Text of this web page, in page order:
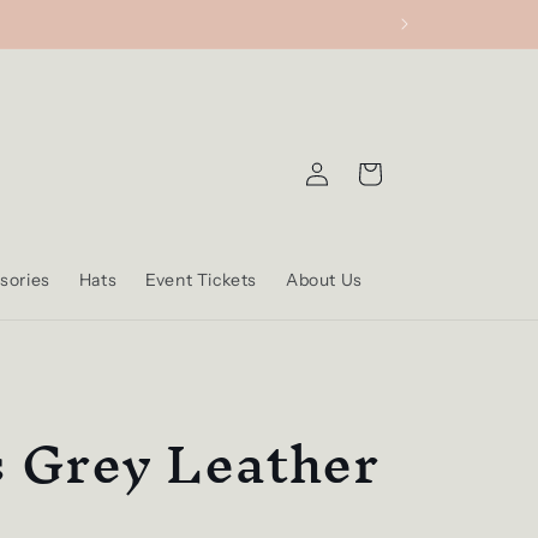
Hats Event Tickets About Us
in
Cart
Grey Leather